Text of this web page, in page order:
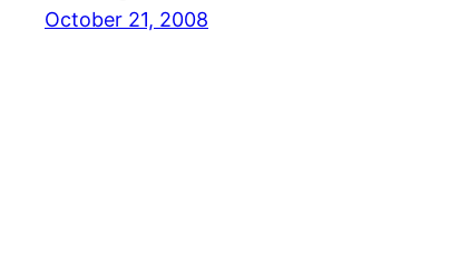
October 21, 2008